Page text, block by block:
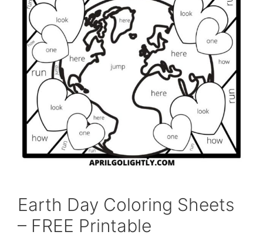
Earth Day Coloring Sheets
– FREE Printable